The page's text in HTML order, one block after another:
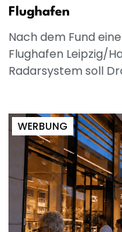
Flughafen
Nach dem Fund
Flughafen Leipzig/
Radarsystem soll
WERBUNG